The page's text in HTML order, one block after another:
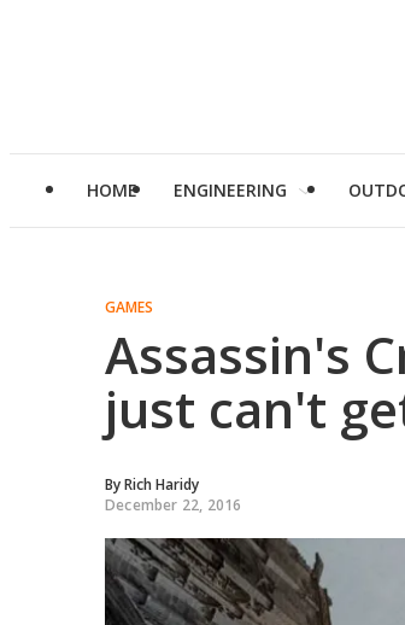
HOME ENGINEERING
GAMES
Assassin's
just can't
ByRich Haridy
December 22, 2016